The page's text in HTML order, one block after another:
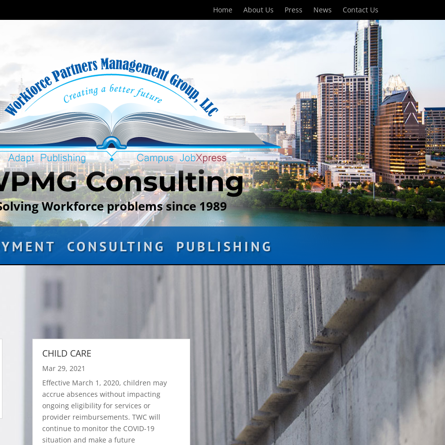
Home About Us Press News Contact Us
Consulting
Workforce problems since 1989
CONSULTING PUBLISHING
CHILD CARE
Mar 29, 2021
Effective March 1, 2020, children may
accrue absences without impacting
ongoing eligibility for services or
provider reimbursements. TWC will
continue to monitor the COVID-19
situation and make a future